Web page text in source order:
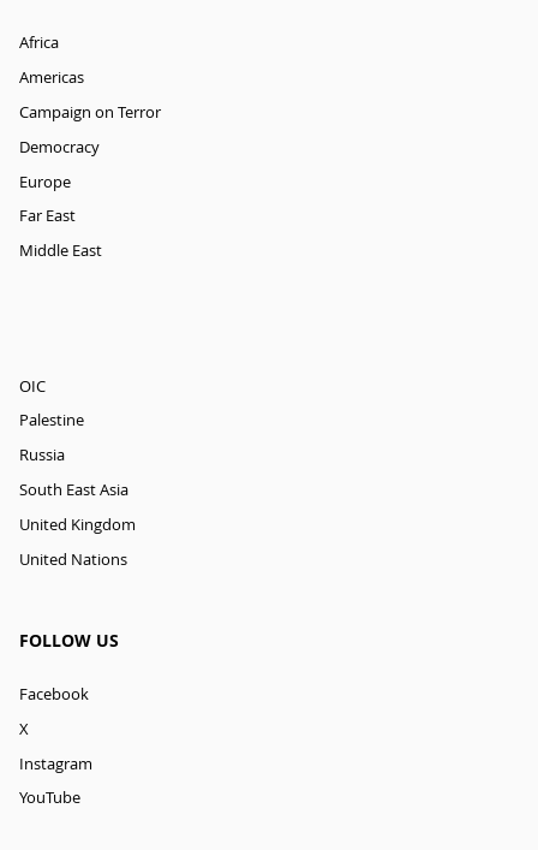
Africa
Americas
Campaign on Terror
Democracy
Europe
Far East
Middle East
OIC
Palestine
Russia
South East Asia
United Kingdom
United Nations
FOLLOW US
Facebook
X
Instagram
YouTube